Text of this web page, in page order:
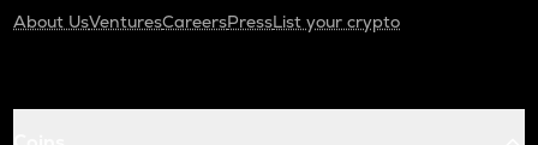
About UsVenturesCareersPressList your crypto